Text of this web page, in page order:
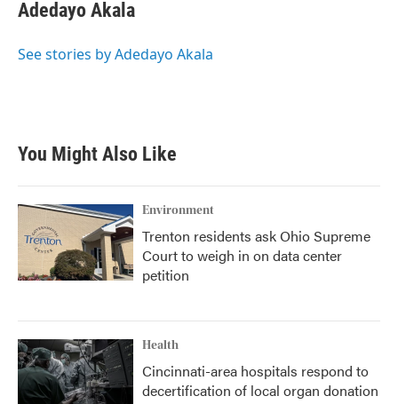
b
o
t
r
e
I
l
Adedayo Akala
See stories by Adedayo Akala
You Might Also Like
Environment
Trenton residents ask Ohio Supreme
Court to weigh in on data center
petition
Health
Cincinnati-area hospitals respond to
decertification of local organ donation